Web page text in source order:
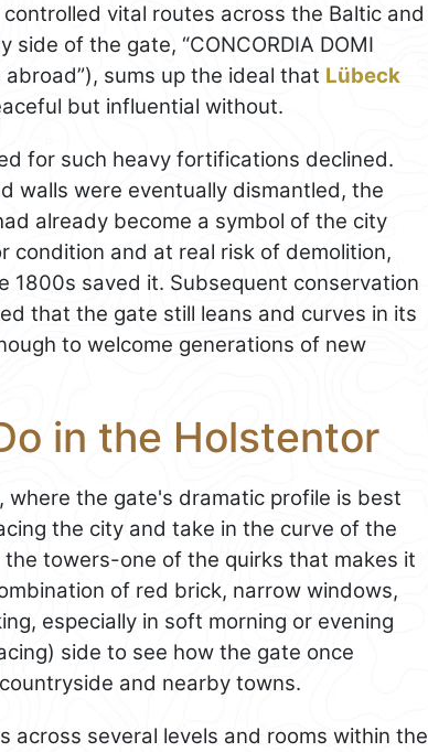
vital routes across the Baltic and
of the gate, “CONCORDIA DOMI
abroad”), sums up the ideal that Lübeck
but influential without.
for such heavy fortifications declined.
walls were eventually dismantled, the
already become a symbol of the city
condition and at real risk of demolition,
saved it. Subsequent conservation
that the gate still leans and curves in its
to welcome generations of new
in the Holstentor
where the gate's dramatic profile is best
the city and take in the curve of the
towers-one of the quirks that makes it
of red brick, narrow windows,
especially in soft morning or evening
side to see how the gate once
and nearby towns.
across several levels and rooms within the